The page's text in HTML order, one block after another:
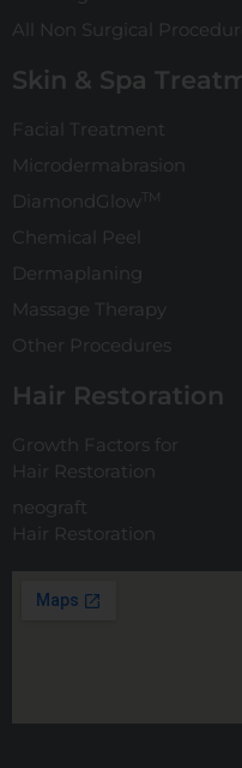
All Non Surgical
Skin & Spa
Facial Treatment
Microdermabrasion
DiamondGlow
TM
Chemical Peel
Dermaplaning
Massage Therapy
Other Procedures
Hair Restoration
Growth Factors for
Hair Restoration
neograft
Hair Restoration